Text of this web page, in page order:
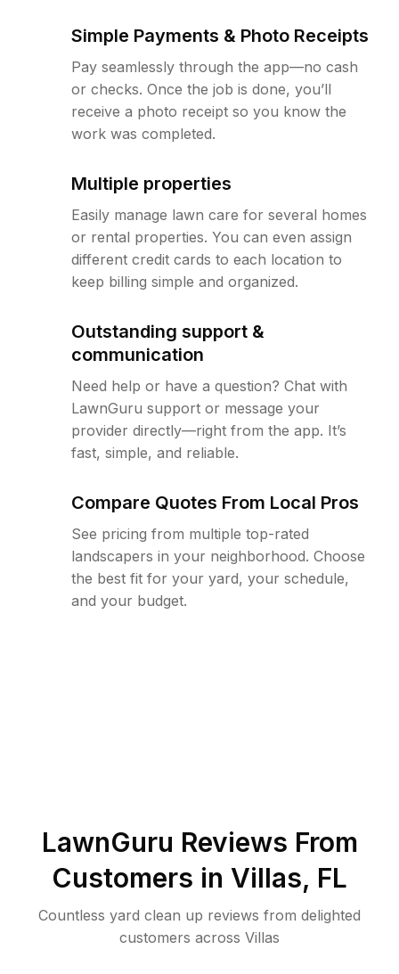
Simple Payments & Photo Receipts
Pay seamlessly through the app—no cash
or checks. Once the job is done, you’ll
receive a photo receipt so you know the
work was completed.
Multiple properties
Easily manage lawn care for several homes
or rental properties. You can even assign
different credit cards to each location to
keep billing simple and organized.
Outstanding support &
communication
Need help or have a question? Chat with
LawnGuru support or message your
provider directly—right from the app. It’s
fast, simple, and reliable.
Compare Quotes From Local Pros
See pricing from multiple top-rated
landscapers in your neighborhood. Choose
the best fit for your yard, your schedule,
and your budget.
LawnGuru Reviews From
Customers in Villas, FL
Countless yard clean up reviews from delighted
customers across Villas